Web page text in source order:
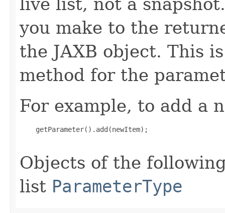
you make to the
the JAXB object. This
method for the
For example, to add a
    getParameter().add(newItem);
Objects of the
list ParameterType